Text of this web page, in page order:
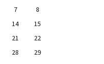
7
8
14
15
21
22
28
29